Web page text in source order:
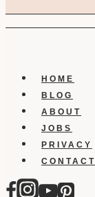
HOME
BLOG
ABOUT
JOBS
PRIVACY
CONTACT